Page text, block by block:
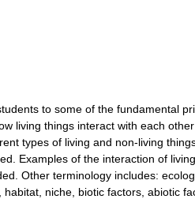
to some of the fundamental
living things interact with each
types of living and non-living
Examples of the interaction of
Other terminology includes:
habitat, niche, biotic factors, abiotic